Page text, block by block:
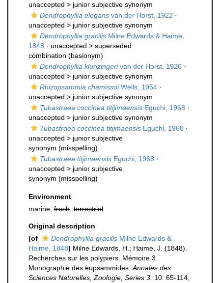
unaccepted > junior subjective synonym
Dendrophyllia elegans van der Horst, 1922 ·
unaccepted > junior subjective synonym
Dendrophyllia gracilis Milne Edwards & Haime,
1848 · unaccepted > superseded
combination (basionym)
Dendrophyllia klunzingerivan der Horst, 1926 ·
unaccepted > junior subjective synonym
Rhizopsammia chamissoiWells, 1954 ·
unaccepted > junior subjective synonym
Tubastraea coccinea titijimaensis Eguchi, 1968 ·
unaccepted > junior subjective synonym
Tubastraea coccinea titjimaensis Eguchi, 1968 ·
unaccepted > junior subjective
synonym (misspelling)
Tubastraea titjimaensis Eguchi, 1968 ·
unaccepted > junior subjective
synonym (misspelling)
Environment
marine, fresh terrestrial
Original description
(of
Dendrophyllia gracilis Milne Edwards &
Haime, 1848) Milne Edwards, H.; Haime, J. (1848).
Recherches sur les polypiers. Mémoire 3.
Monographie des eupsammides. Annales des
Sciences Naturelles, Zoologie, Series 3. 10: 65-114,